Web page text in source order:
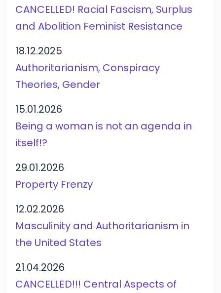
CANCELLED! Racial Fascism, Surplus
and Abolition Feminist Resistance
18.12.2025
Authoritarianism, Conspiracy
Theories, Gender
15.01.2026
Being a woman is not an agenda in
itself!?
29.01.2026
Property Frenzy
12.02.2026
Masculinity and Authoritarianism in
the United States
21.04.2026
CANCELLED!!! Central Aspects of